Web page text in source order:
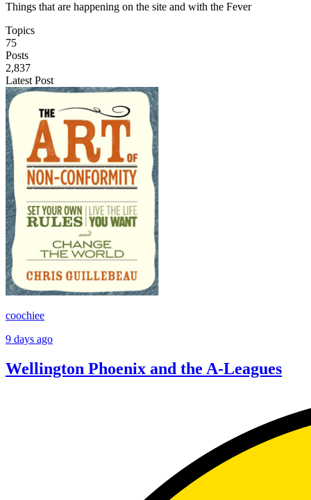
Things that are happening on the site and with the Fever
Topics
75
Posts
2,837
Latest Post
coochiee
9 days ago
Wellington Phoenix and the A-Leagues